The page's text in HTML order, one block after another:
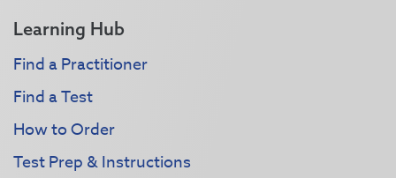
Learning Hub
Find a Practitioner
Find a Test
How to Order
Test Prep & Instructions